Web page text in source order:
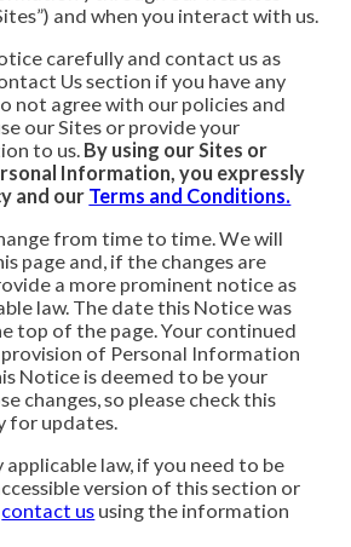
and when you interact with us.
carefully and contact us as
Us section if you have any
not agree with our policies and
our Sites or provide your
to us. By using our Sites or
Information, you expressly
and our Terms and Conditions.
from time to time. We will
page and, if the changes are
a more prominent notice as
law. The date this Notice was
top of the page. Your continued
of Personal Information
Notice is deemed to be your
changes, so please check this
for updates.
law, if you need to be
version of this section or
contact us using the information